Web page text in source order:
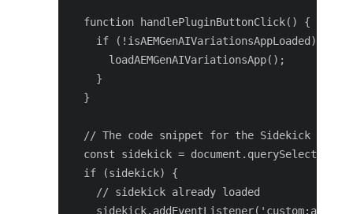
  function handlePluginButtonClick() {
    if (!isAEMGenAIVariationsAppLoaded) {
      loadAEMGenAIVariationsApp();
    }
  }
// The code snippet for the Sidekick V1
const sidekick =
  if (sidekick) {
    // sidekick already loaded
sidekick.addEventListener('custom:aem-